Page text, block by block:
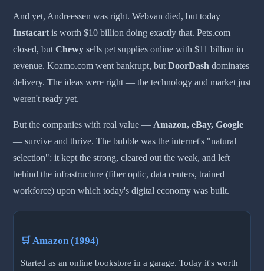
And yet, Andreessen was right. Webvan died, but today
Instacart is worth $10 billion doing exactly that. Pets.com
closed, but Chewy sells pet supplies online with $11 billion in
revenue. Kozmo.com went bankrupt, but DoorDash dominates
delivery. The ideas were right — the technology and market just
weren't ready yet.
But the companies with real value — Amazon, eBay, Google
— survive and thrive. The bubble was the internet's "natural
selection": it kept the strong, cleared out the weak, and left
behind the infrastructure (fiber optic, data centers, trained
workforce) upon which today's digital economy was built.
🛒 Amazon (1994)
Started as an online bookstore in a garage. Today it's worth